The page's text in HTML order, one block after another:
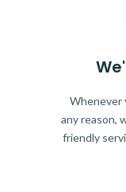
Whenever
any reason,
friendly